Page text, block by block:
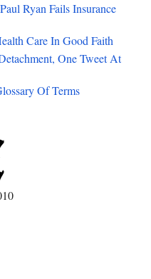
Ryan Fails Insurance
Care In Good Faith
One Tweet At
Of Terms